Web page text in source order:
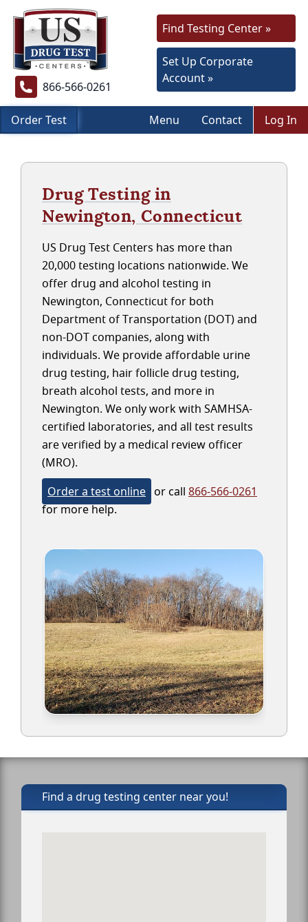
866-566-0261
Find Testing Center »
Set Up Corporate
Account »
Order Test Menu Contact Log In
Drug Testing in
Newington, Connecticut
US Drug Test Centers has more than
20,000 testing locations nationwide. We
offer drug and alcohol testing in
Newington, Connecticut for both
Department of Transportation (DOT) and
non-DOT companies, along with
individuals. We provide affordable urine
drug testing, hair follicle drug testing,
breath alcohol tests, and more in
Newington. We only work with SAMHSA-
certified laboratories, and all test results
are verified by a medical review officer
(MRO).
Order a test online or call 866-566-0261
for more help.
Find a drug testing center near you!